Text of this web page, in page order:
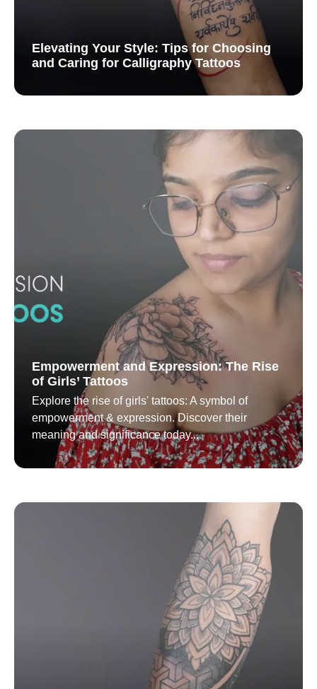
Elevating Your Style: Tips for Choosing
and Caring for Calligraphy Tattoos
Empowerment and Expression: The Rise
of Girls’ Tattoos
Explore the rise of girls' tattoos: A symbol of
empowerment & expression. Discover their
meaning and significance today...